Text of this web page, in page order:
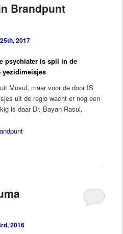
Brandpunt
2017
psychiater is spil in de
yezidimeisjes
Mosul, maar voor de door IS
uit de regio wacht er nog een
is daar Dr. Bayan Rasul.
2016